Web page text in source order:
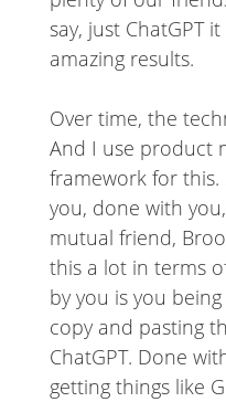
say, just ChatGPT
amazing results.
Over time, the
And I use product
framework for this.
you, done with
mutual friend,
this a lot in terms
by you is you
copy and pasting
ChatGPT. Done
getting things like